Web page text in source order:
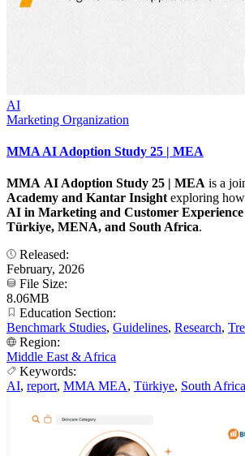
AI
Marketing Organization
MMA AI Adoption Study 25 | MEA
MMA AI Adoption Study 25 | MEA is a
Academy and Kantar Insight exploring
AI in Marketing and Customer
Türkiye, MENA, and South Africa.
Released:
February, 2026
File Size:
8.06MB
Education Section:
Benchmark Studies, Guidelines, Research,
Region:
Middle East & Africa
Keywords:
AI, report, MMA MEA, Türkiye, South Africa